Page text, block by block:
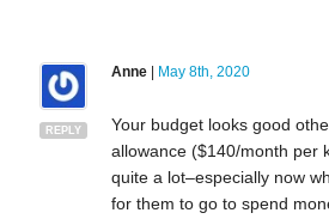
REPLY
Anne| May 8th, 2020
Your budget looks good
allowance ($140/month per
quite a lot–especially now
for them to go to spend